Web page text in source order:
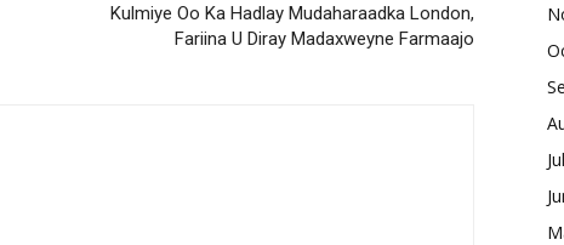
Kulmiye Oo Ka Hadlay Mudaharaadka London,
Fariina U Diray Madaxweyne Farmaajo